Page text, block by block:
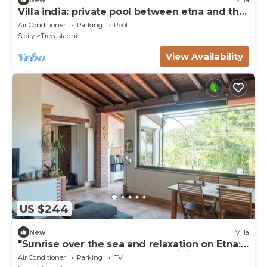
Villa india: private pool between etna and the
sea
Air Conditioner Parking
Pool
Sicily
Trecastagni
View Availability
US $244
New Villa
"Sunrise over the sea and relaxation on Etna:
Green oasis near the pearls of Sicily.
Air Conditioner Parking
TV